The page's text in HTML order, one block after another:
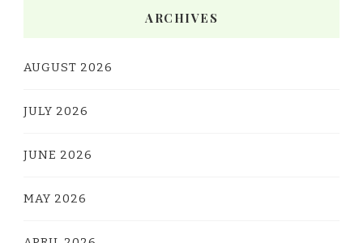
ARCHIVES
AUGUST 2026
JULY 2026
JUNE 2026
MAY 2026